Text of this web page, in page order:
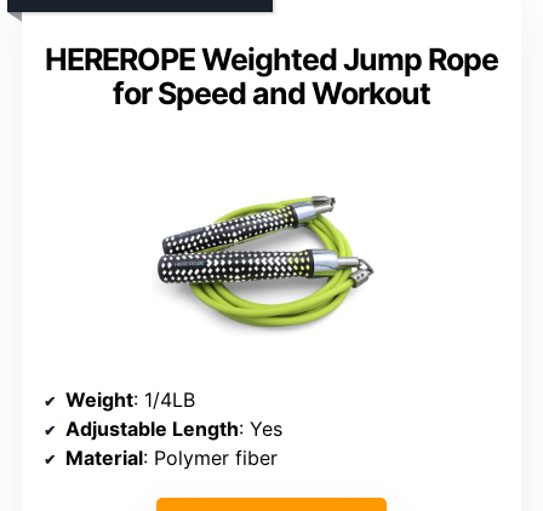
HEREROPE Weighted Jump Rope
for Speed and Workout
Weight: 1/4LB
Adjustable Length: Yes
Material: Polymer fiber